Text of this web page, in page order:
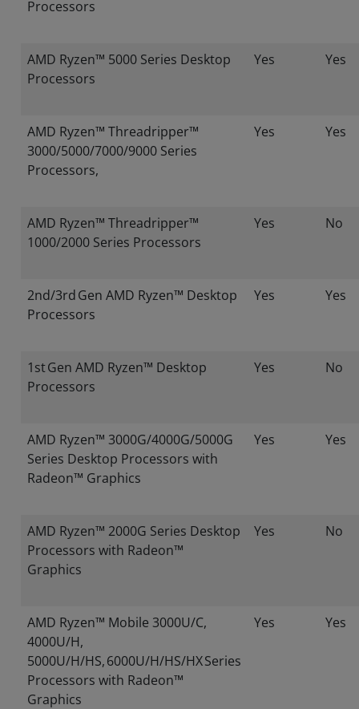
Processors
AMD Ryzen™ 5000 Series Desktop
Processors
Yes Yes
AMD Ryzen™ Threadripper™
3000/5000/7000/9000 Series
Processors,
Yes Yes
AMD Ryzen™ Threadripper™
1000/2000 Series Processors
Yes No
2nd/3rd Gen AMD Ryzen™ Desktop
Processors
Yes Yes
1st Gen AMD Ryzen™ Desktop
Processors
Yes No
AMD Ryzen™ 3000G/4000G/5000G
Series Desktop Processors with
Radeon™ Graphics
Yes Yes
AMD Ryzen™ 2000G Series Desktop
Processors with Radeon™
Graphics
Yes No
AMD Ryzen™ Mobile 3000U/C,
4000U/H,
5000U/H/HS, 6000U/H/HS/HX Series
Processors with Radeon™
Graphics
Yes Yes